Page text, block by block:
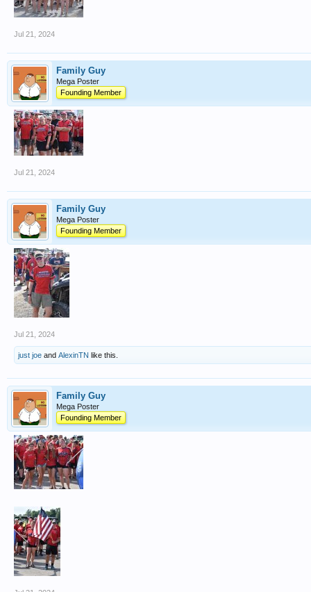
Jul 21, 2024
Family Guy
Mega Poster
Founding Member
Jul 21, 2024
Family Guy
Mega Poster
Founding Member
Jul 21, 2024
just joe and AlexinTN like this.
Family Guy
Mega Poster
Founding Member